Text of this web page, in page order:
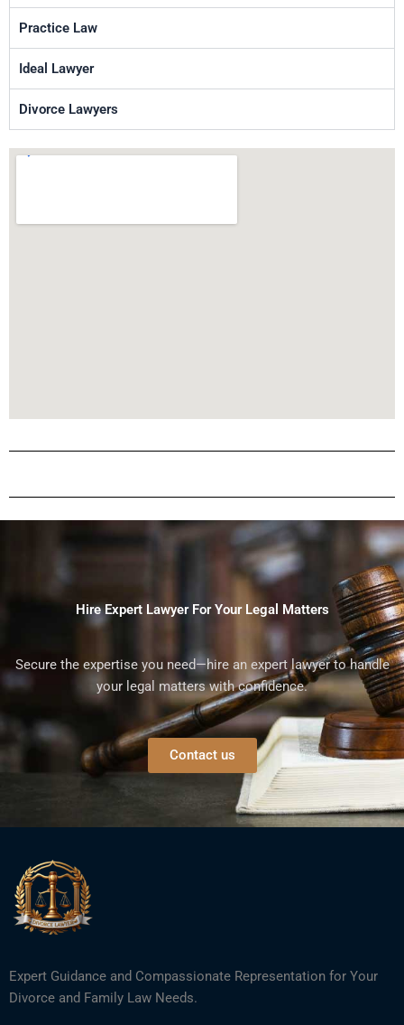
Practice Law
Ideal Lawyer
Divorce Lawyers
Hire Expert Lawyer For Your Legal Matters
Secure the expertise you need—hire an expert lawyer to handle
your legal matters with confidence.
Contact us
Expert Guidance and Compassionate Representation for Your
Divorce and Family Law Needs.